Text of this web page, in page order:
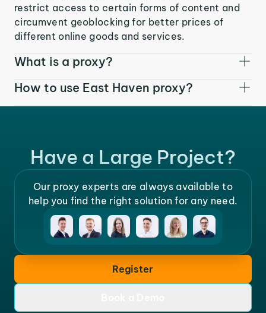
restrict access to certain forms of content and
circumvent geoblocking for better prices of
different online goods and services.
What is a proxy?
How to use East Haven proxy?
Have a Large Project?
Our proxy experts are always available to
help you find the right solution for any need.
Register